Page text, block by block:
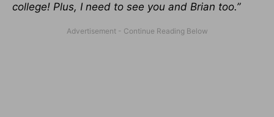
college! Plus, I need to see you and Brian too.”